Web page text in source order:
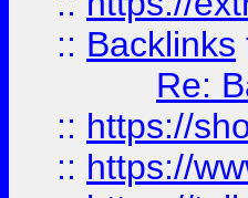
:: Backlinks
Re:
:: https://
:: https://